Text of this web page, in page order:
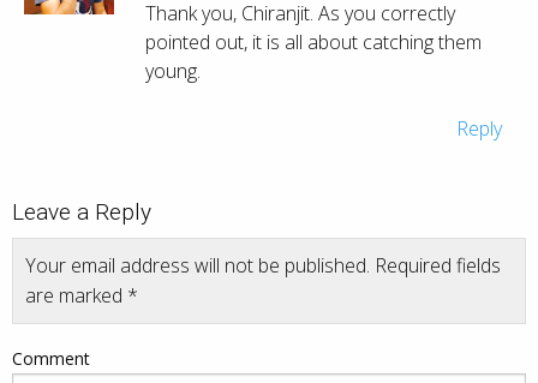
Thank you, Chiranjit. As you correctly
pointed out, it is all about catching them
young.
Reply
Leave a Reply
Your email address will not be published. Required fields
are marked *
Comment